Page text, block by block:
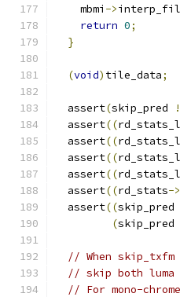
    mbmi
->
return 0;
}
(void) tile_data;
  assert
(skip_pred
  assert
((
  assert
((
  assert
((
  assert
((
  assert
((rd_stats->
  assert
((skip_pred
(skip_pred
// When
// skip both luma
// For mono-